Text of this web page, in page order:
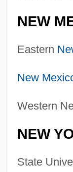
NEW
Eastern
New
Western
NEW
State